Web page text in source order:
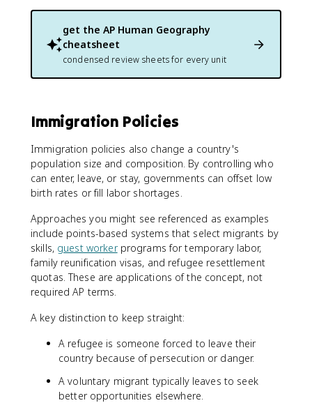
get the AP Human Geography
cheatsheet
condensed review sheets for every unit
Immigration Policies
Immigration policies also change a country's
population size and composition. By controlling who
can enter, leave, or stay, governments can offset low
birth rates or fill labor shortages.
Approaches you might see referenced as examples
include points-based systems that select migrants by
skills, guest workerprograms for temporary labor,
family reunification visas, and refugee resettlement
quotas. These are applications of the concept, not
required AP terms.
A key distinction to keep straight:
A refugee is someone forced to leave their
country because of persecution or danger.
A voluntary migrant typically leaves to seek
better opportunities elsewhere.